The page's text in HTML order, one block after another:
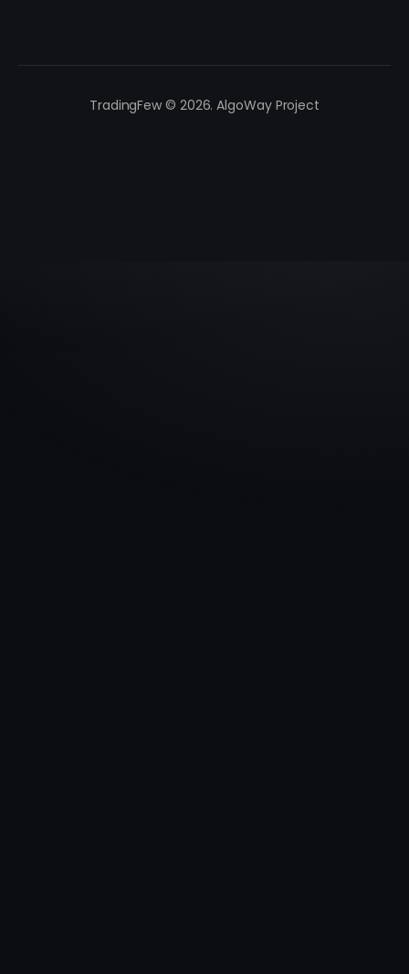
TradingFew © 2026. AlgoWay Project